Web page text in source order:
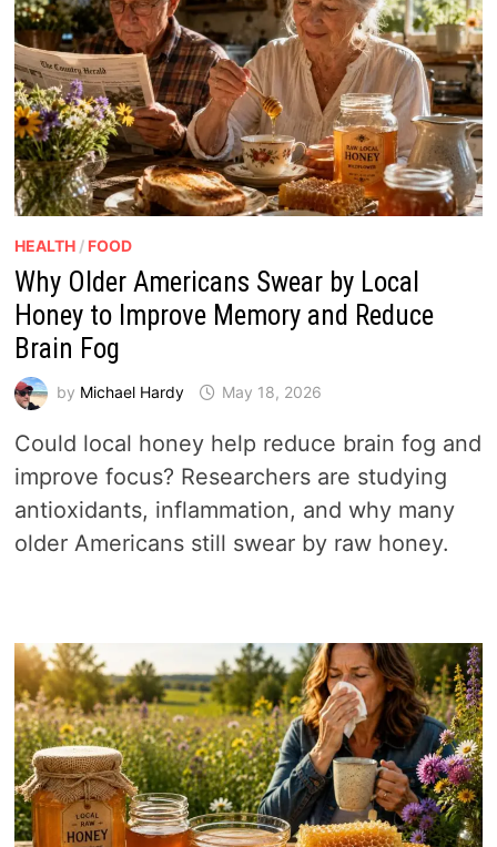
HEALTH/ FOOD
Why Older Americans Swear by Local
Honey to Improve Memory and Reduce
Brain Fog
by Michael Hardy May 18, 2026
Could local honey help reduce brain fog and
improve focus? Researchers are studying
antioxidants, inflammation, and why many
older Americans still swear by raw honey.